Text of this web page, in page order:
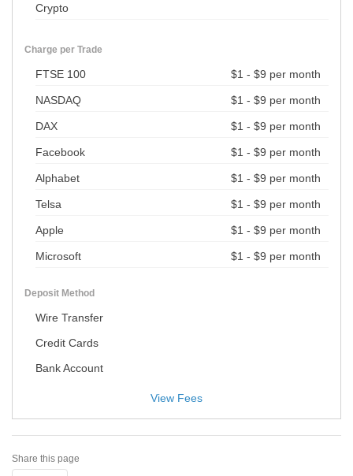
Crypto
Charge per Trade
FTSE 100 $1 - $9 per month
NASDAQ $1 - $9 per month
DAX $1 - $9 per month
Facebook $1 - $9 per month
Alphabet $1 - $9 per month
Telsa $1 - $9 per month
Apple $1 - $9 per month
Microsoft $1 - $9 per month
Deposit Method
Wire Transfer
Credit Cards
Bank Account
Share this page